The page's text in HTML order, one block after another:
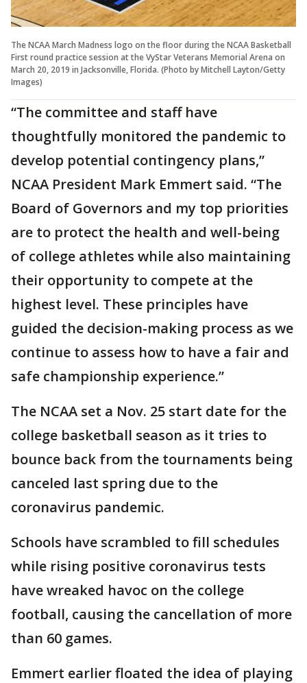
The NCAA March Madness logo on the floor during the NCAA Basketball
First round practice session at the VyStar Veterans Memorial Arena on
March 20, 2019 in Jacksonville, Florida. (Photo by Mitchell Layton/Getty
Images)
“The committee and staff have
thoughtfully monitored the pandemic to
develop potential contingency plans,”
NCAA President Mark Emmert said. “The
Board of Governors and my top priorities
are to protect the health and well-being
of college athletes while also maintaining
their opportunity to compete at the
highest level. These principles have
guided the decision-making process as we
continue to assess how to have a fair and
safe championship experience.”
The NCAA set a Nov. 25 start date for the
college basketball season as it tries to
bounce back from the tournaments being
canceled last spring due to the
coronavirus pandemic.
Schools have scrambled to fill schedules
while rising positive coronavirus tests
have wreaked havoc on the college
football, causing the cancellation of more
than 60 games.
Emmert earlier floated the idea of playing